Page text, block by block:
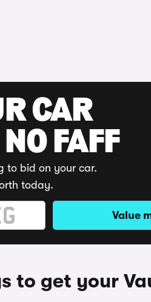
CAR
FAFF
to bid on your car.
today.
Value
to get your